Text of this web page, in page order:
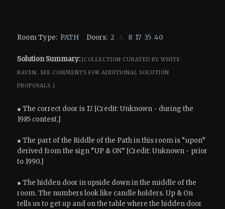
Room Type: PATH Doors: 2 4 8 17 35 40
Solution Summary: [COLLECTION CURATED BY WHITE
RAVEN. SEE COMMENTS FOR ADDITIONAL SOLUTION
PROPOSALS.]
● The correct door is 17. [Credit: Unknown - during the
1985 contest.]
● The part of the Riddle of the Path in this room is “upon”
derived from the sign “UP & ON” [Credit: Unknown - prior
to 1990.]
● The hidden door in upside down in the middle of the
room. The numbers look like candle holders. Up & On
tells us to get up and on the table where the hidden door